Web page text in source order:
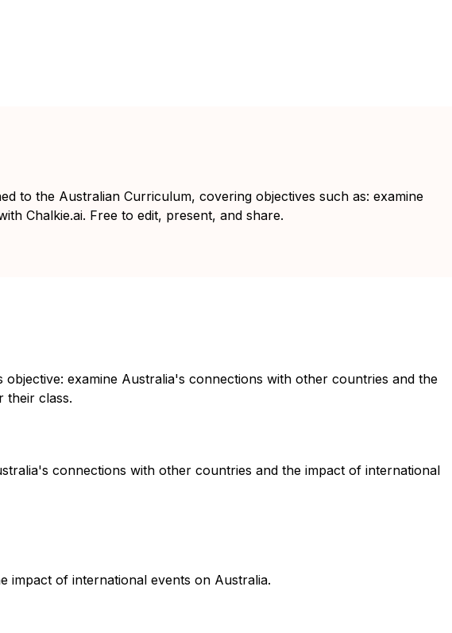
to the Australian Curriculum, covering objectives such as: examine
Chalkie.ai. Free to edit, present, and share.
examine Australia's connections with other countries and the
their class.
connections with other countries and the impact of international
impact of international events on Australia.